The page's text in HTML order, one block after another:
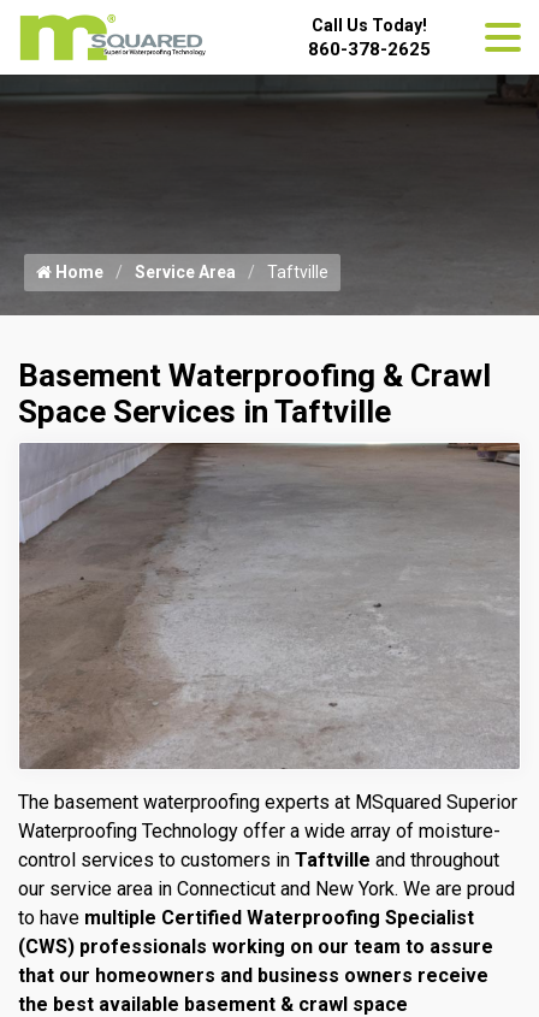
Call Us Today!
860-378-2625
Home Service Area Taftville
Basement Waterproofing & Crawl
Space Services in Taftville
The basement waterproofing experts at MSquared Superior
Waterproofing Technology offer a wide array of moisture-
control services to customers in Taftville and throughout
our service area in Connecticut and New York. We are proud
to have multiple Certified Waterproofing Specialist
(CWS) professionals working on our team to assure
that our homeowners and business owners receive
the best available basement & crawl space